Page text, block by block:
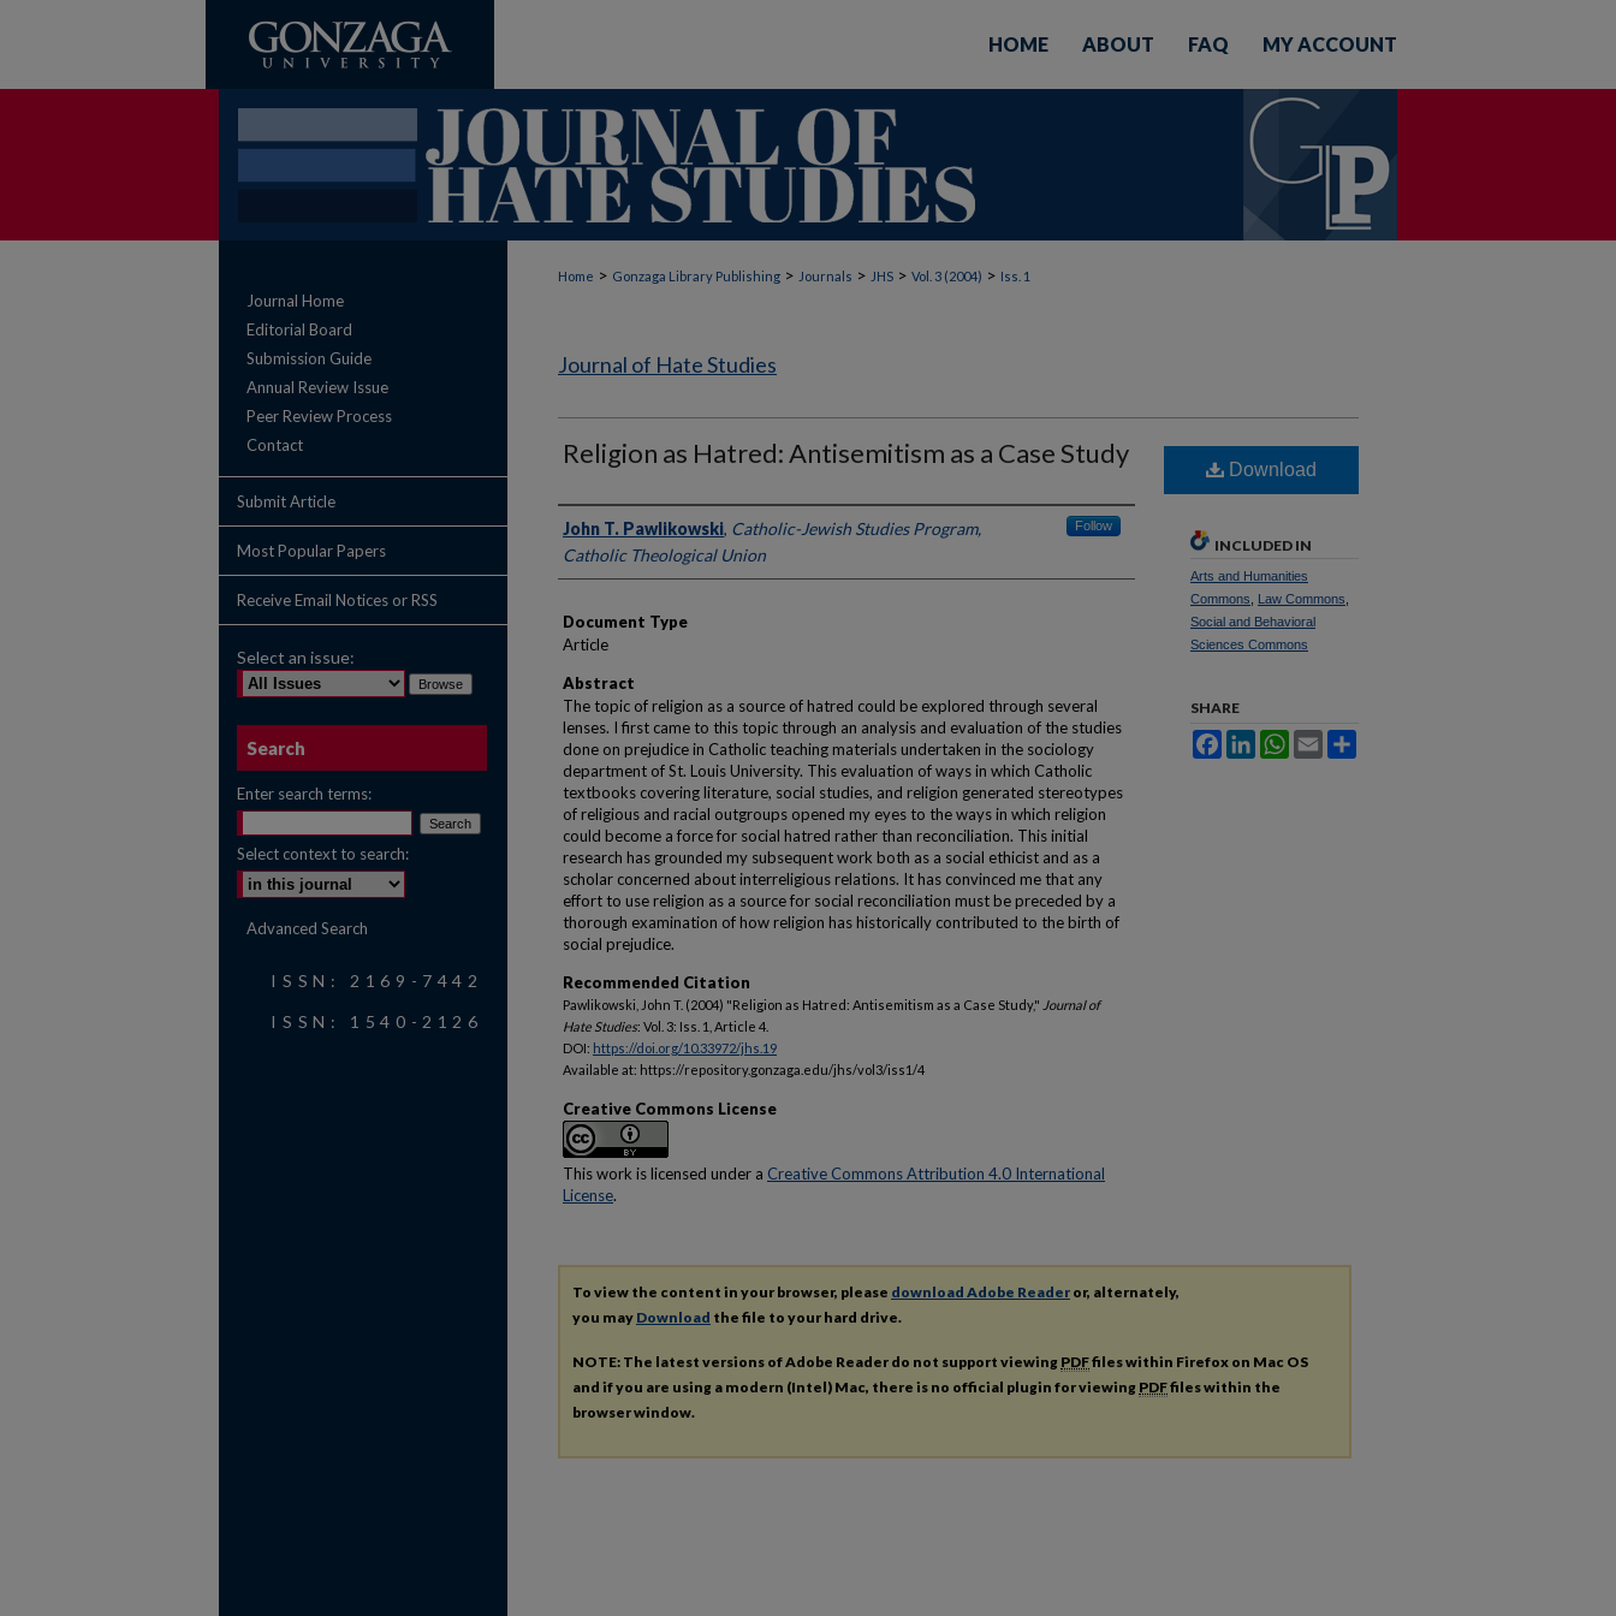
HOME ABOUT FAQ MY ACCOUNT
Home > Gonzaga Library Publishing > Journals > JHS > Vol. 3 (2004) > Iss. 1
Journal of Hate Studies
Religion as Hatred: Antisemitism as a Case Study
Authors
John T. Pawlikowski, Catholic-Jewish Studies Program,
Catholic Theological Union
Follow
Document Type
Article
Abstract
The topic of religion as a source of hatred could be explored through several
lenses. I first came to this topic through an analysis and evaluation of the studies
done on prejudice in Catholic teaching materials undertaken in the sociology
department of St. Louis University. This evaluation of ways in which Catholic
textbooks covering literature, social studies, and religion generated stereotypes
of religious and racial outgroups opened my eyes to the ways in which religion
could become a force for social hatred rather than reconciliation. This initial
research has grounded my subsequent work both as a social ethicist and as a
scholar concerned about interreligious relations. It has convinced me that any
effort to use religion as a source for social reconciliation must be preceded by a
thorough examination of how religion has historically contributed to the birth of
social prejudice.
Recommended Citation
Pawlikowski, John T. (2004) "Religion as Hatred: Antisemitism as a Case Study," Journal of
Hate Studies: Vol. 3: Iss. 1, Article 4.
DOI: https://doi.org/10.33972/jhs.19
Available at: https://repository.gonzaga.edu/jhs/vol3/iss1/4
Creative Commons License
This work is licensed under a Creative Commons Attribution 4.0 International
License.
Download
INCLUDED IN
Arts and Humanities
Commons
Law Commons
Social and Behavioral
Sciences Commons
SHARE
FacebookLinkedInWhatsApp
Email
To view the content in your browser, please download Adobe Reader or, alternately,
you may Download the file to your hard drive.
NOTE: The latest versions of Adobe Reader do not support viewing PDFfiles within Firefox on Mac OS
and if you are using a modern (Intel) Mac, there is no official plugin for viewing PDFfiles within the
browser window.
Journal Home
Editorial Board
Submission Guide
Annual Review Issue
Peer Review Process
Contact
Submit Article
Most Popular Papers
Receive Email Notices or RSS
Select an issue:
Search
Enter search terms:
Select context to search:
Advanced Search
ISSN: 2169-7442
ISSN: 1540-2126